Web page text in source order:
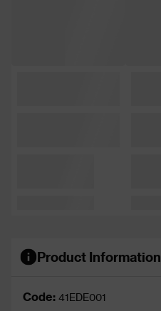
Product Information
Code: 41EDE001